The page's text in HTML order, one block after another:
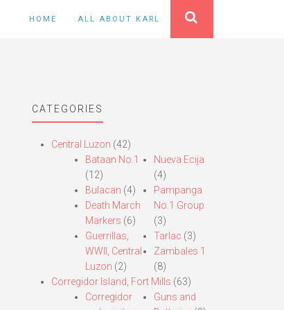
HOME ALL ABOUT KARL
CATEGORIES
Central Luzon (42)
Bataan No.1
(12)
Bulacan (4)
Death March
Markers (6)
Guerrillas,
WWII, Central
Luzon (2)
Nueva Ecija
(4)
Pampanga
No.1 Group
(3)
Tarlac (3)
Zambales 1
(8)
Corregidor Island, Fort Mills (63)
Corregidor
Guns and